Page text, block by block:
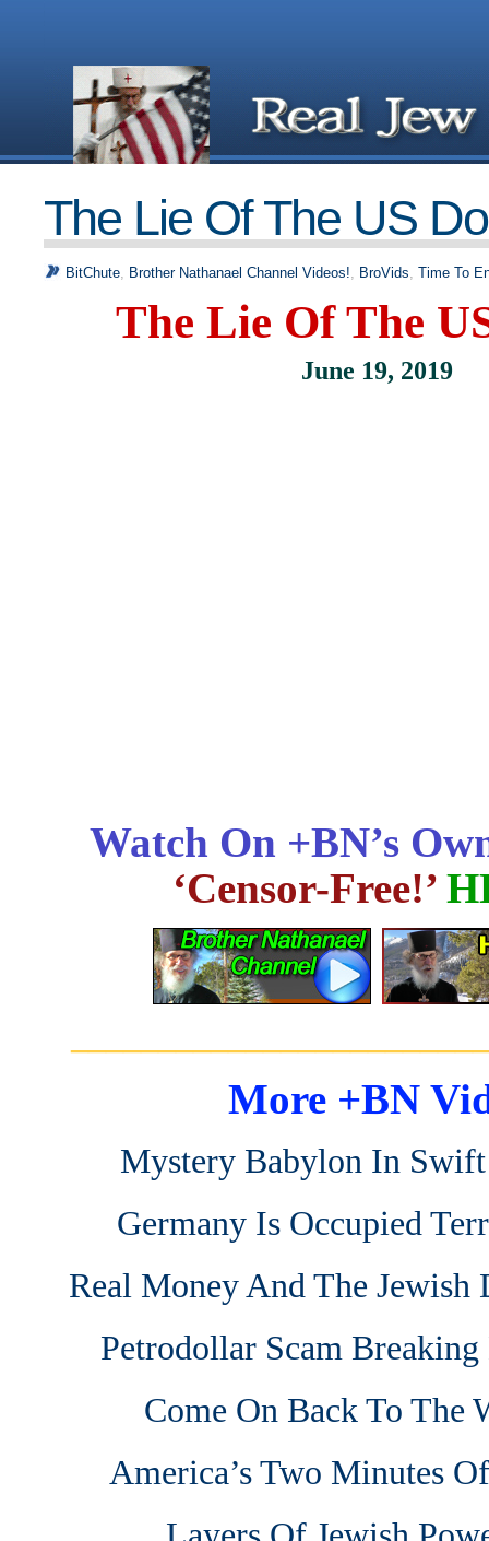
The Lie Of The US
BitChute, Brother Nathanael Channel Videos!, BroVids, Time To
The Lie Of The
June 19, 2019
Watch On +BN’s
‘Censor-Free!’
More +BN
Mystery Babylon In
Germany Is Occupied
Real Money And The Jewish
Petrodollar Scam
Come On Back To The
America’s Two Minutes